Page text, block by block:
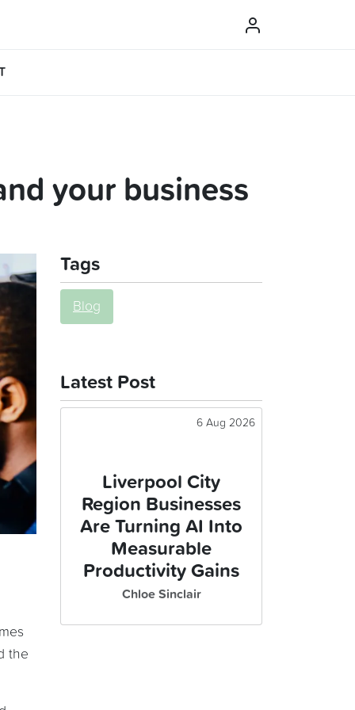
your business
Tags
Blog
Latest Post
6 Aug 2026
Liverpool City
Region Businesses
Are Turning AI Into
Measurable
Productivity Gains
Chloe Sinclair
the